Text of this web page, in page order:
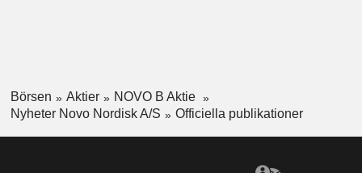
Börsen Aktier
NOVO B Aktie
Nyheter Novo Nordisk A/S
Officiella publikationer